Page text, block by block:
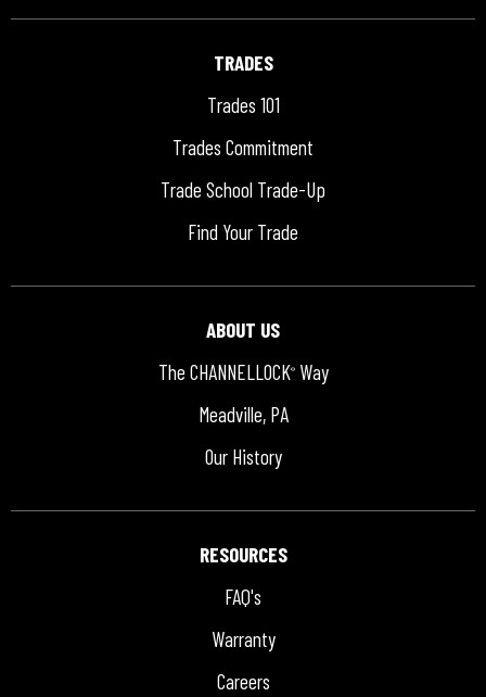
TRADES
Trades 101
Trades Commitment
Trade School Trade-Up
Find Your Trade
ABOUT US
The CHANNELLOCK®Way
Meadville, PA
Our History
RESOURCES
FAQ's
Warranty
Careers